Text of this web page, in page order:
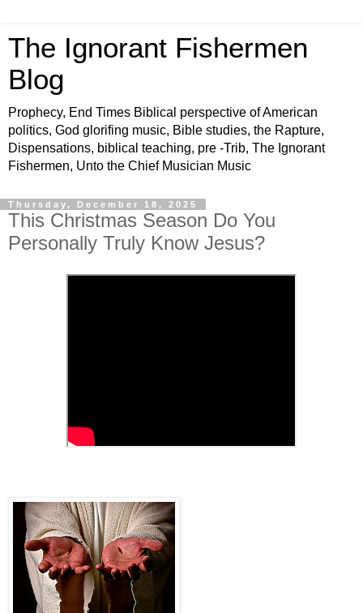
The Ignorant Fishermen
Blog
Prophecy, End Times Biblical perspective of American
politics, God glorifing music, Bible studies, the Rapture,
Dispensations, biblical teaching, pre -Trib, The Ignorant
Fishermen, Unto the Chief Musician Music
Thursday, December 18, 2025
This Christmas Season Do You
Personally Truly Know Jesus?